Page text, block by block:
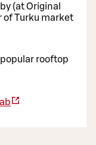
(at Original
of Turku market
rooftop